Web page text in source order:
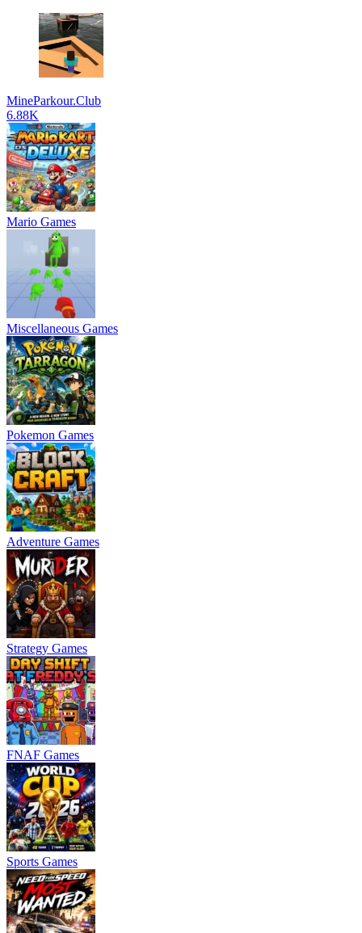
MineParkour.Club
6.88K
Mario Games
Miscellaneous Games
Pokemon Games
Adventure Games
Strategy Games
FNAF Games
Sports Games